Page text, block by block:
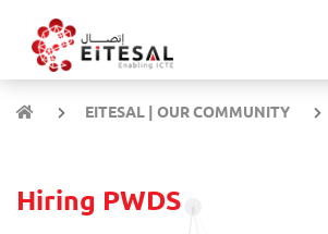
EITESAL | OUR COMMUNITY
Hiring PWDS